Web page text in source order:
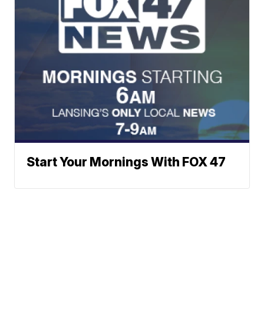
Start Your Mornings With FOX 47